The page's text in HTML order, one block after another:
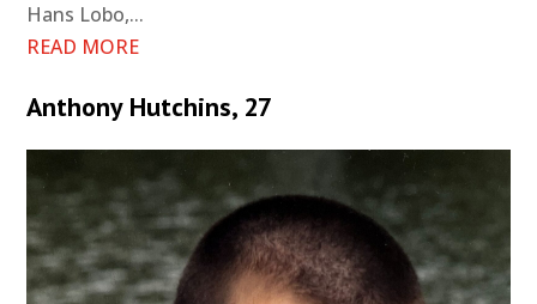
Hans Lobo,...
READ MORE
Anthony Hutchins, 27